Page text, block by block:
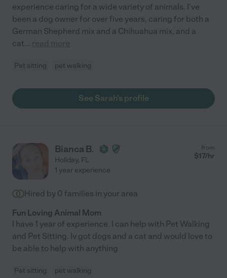
experience caring for a wide variety of animals. I've
been a dog owner for over five years, caring for both a
German Shepherd mix and a Chihuahua mix, and a
cat... read more
Pet sitting pet walking
See Sarah's profile
Bianca B.
Holiday, FL
from
$17/hr
1 year experience
Hired by 0 families in your area
Fun Loving Animal Mom
I have 1 year of experience. I can help with Pet Walking
and Pet Sitting. Iv got dogs and a cat and would love to
be able to help with anything
Pet sitting pet walking